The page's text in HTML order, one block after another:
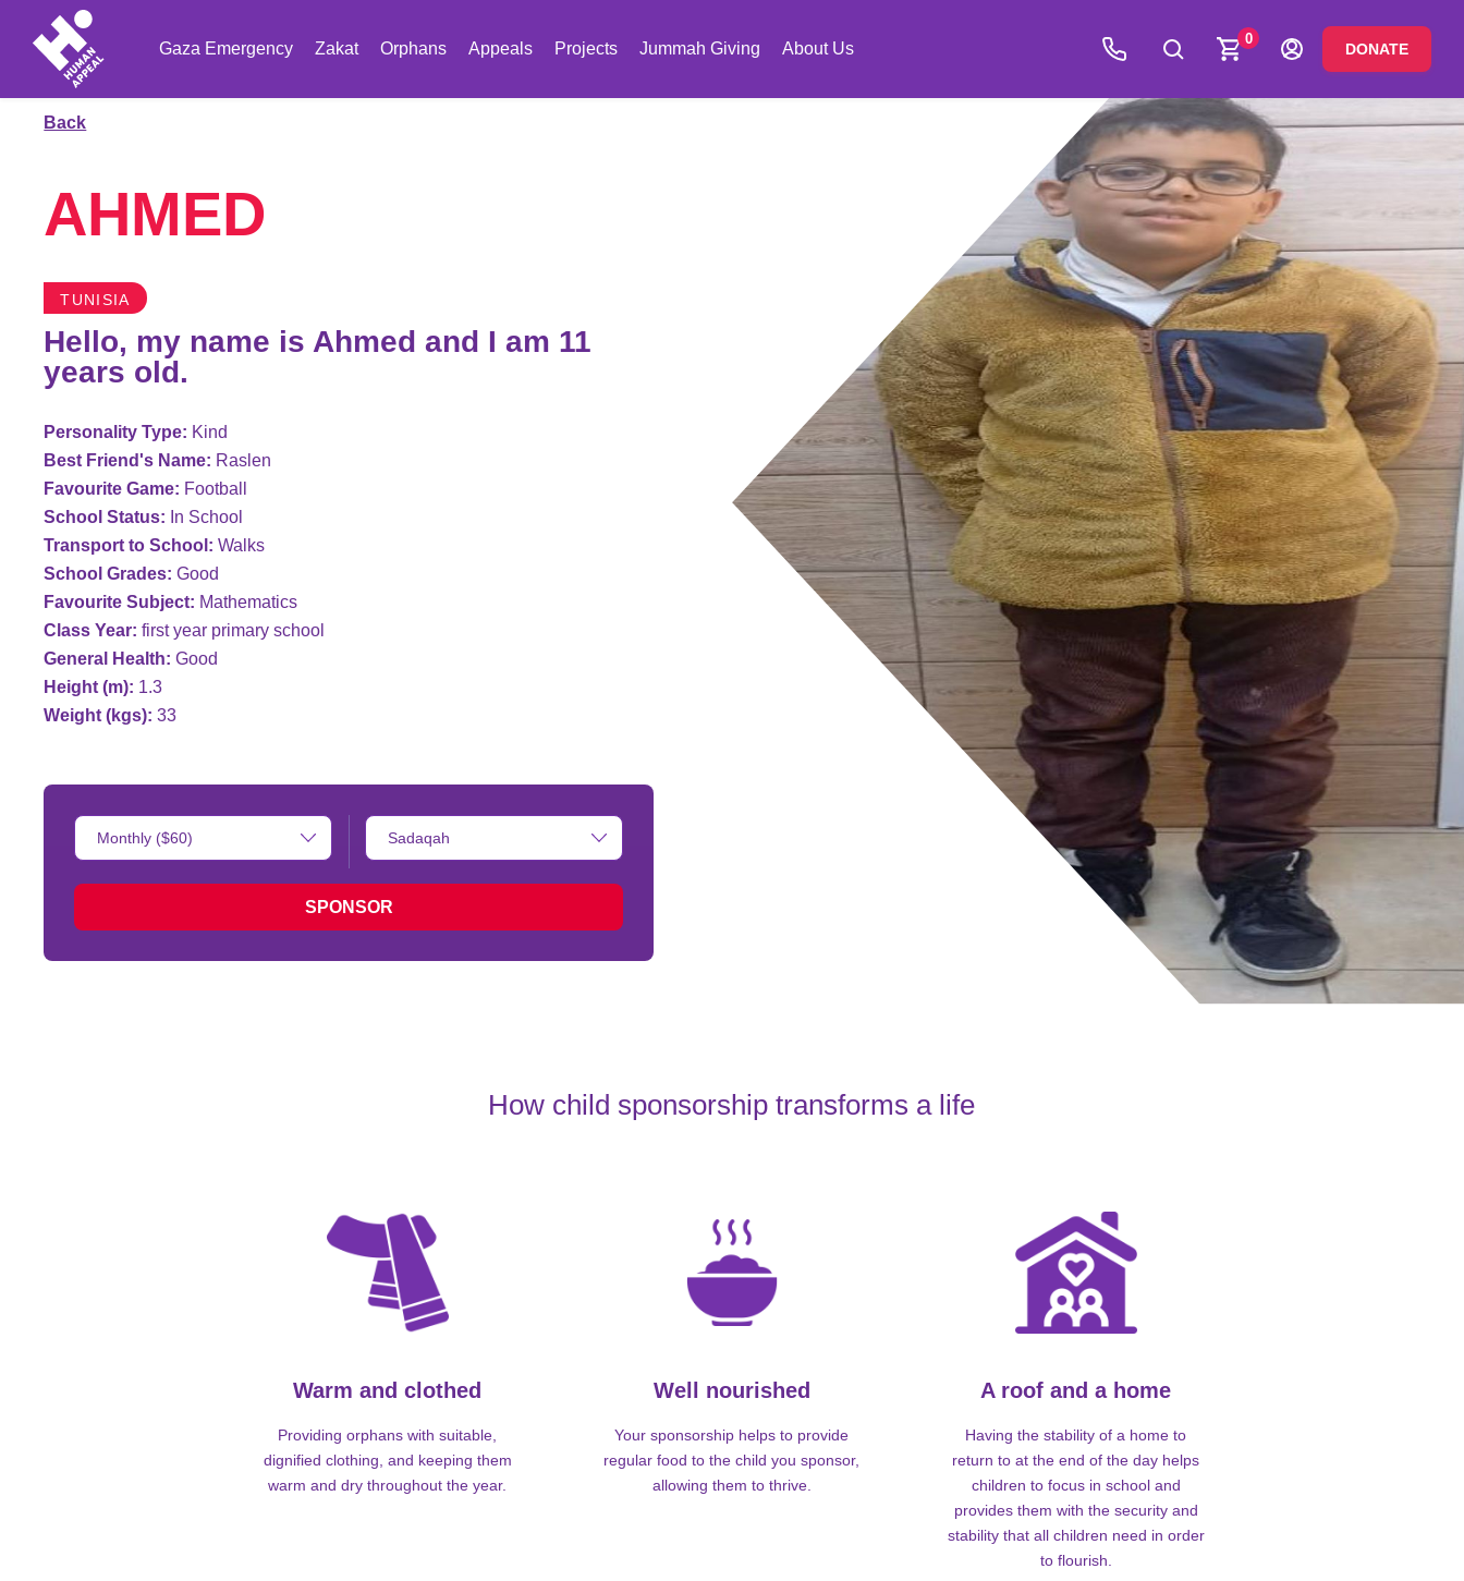
Gaza Emergency Zakat Orphans Appeals Projects Jummah Giving About Us
0
DONATE
Back
AHMED
TUNISIA
Hello, my name is Ahmed and I am 11
years old.
Personality Type: Kind
Best Friend's Name: Raslen
Favourite Game: Football
School Status: In School
Transport to School: Walks
School Grades: Good
Favourite Subject: Mathematics
Class Year: first year primary school
General Health: Good
Height (m): 1.3
Weight (kgs): 33
Donation
Amount:
Type
of
SPONSOR
How child sponsorship transforms a life
Warm and clothed
Providing orphans with suitable,
dignified clothing, and keeping them
warm and dry throughout the year.
Well nourished
Your sponsorship helps to provide
regular food to the child you sponsor,
allowing them to thrive.
A roof and a home
Having the stability of a home to
return to at the end of the day helps
children to focus in school and
provides them with the security and
stability that all children need in order
to flourish.